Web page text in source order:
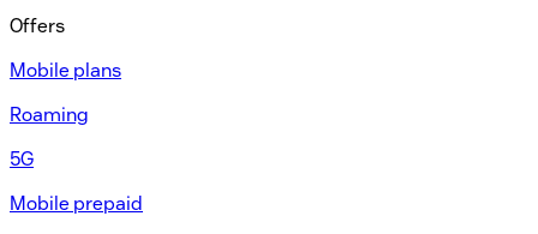
Offers
Mobile plans
Roaming
5G
Mobile prepaid